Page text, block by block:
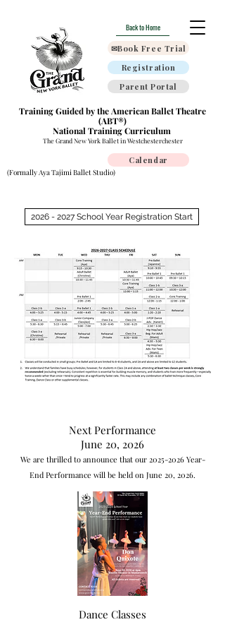
Back to Home
✉Book Free Trial
Registration
Parent Portal
Training Guided by the American Ballet Theatre
(ABT®)
National Training Curriculum
The Grand New York Ballet in Westchesterchester
Calendar
(Formally Aya Tajimi Ballet Studio)
2026 - 2027 School Year Registration Start
Next Performance
June 20, 2026
We are thrilled to announce that our 2025-2026Year-
End Performance will be held on June 20, 2026.
Dance Classes